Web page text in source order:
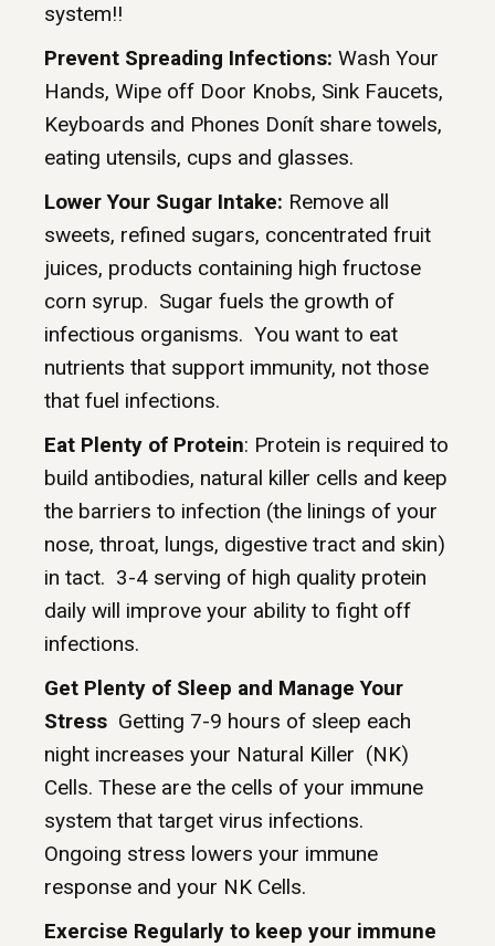
system!!
Prevent Spreading Infections: Wash Your
Hands, Wipe off Door Knobs, Sink Faucets,
Keyboards and Phones Donít share towels,
eating utensils, cups and glasses.
Lower Your Sugar Intake: Remove all
sweets, refined sugars, concentrated fruit
juices, products containing high fructose
corn syrup. Sugar fuels the growth of
infectious organisms. You want to eat
nutrients that support immunity, not those
that fuel infections.
Eat Plenty of Protein: Protein is required to
build antibodies, natural killer cells and keep
the barriers to infection (the linings of your
nose, throat, lungs, digestive tract and skin)
in tact. 3-4 serving of high quality protein
daily will improve your ability to fight off
infections.
Get Plenty of Sleep and Manage Your
Stress Getting 7-9 hours of sleep each
night increases your Natural Killer (NK)
Cells. These are the cells of your immune
system that target virus infections.
Ongoing stress lowers your immune
response and your NK Cells.
Exercise Regularly to keep your immune